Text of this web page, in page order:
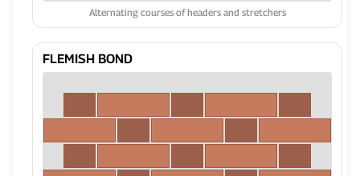
Alternating courses of headers and stretchers
FLEMISH BOND